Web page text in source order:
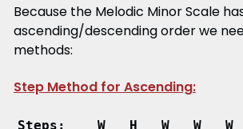
Because the Melodic Minor Scale
ascending/descending order we
methods:
Step Method for Ascending:
Steps:    W   H   W   W